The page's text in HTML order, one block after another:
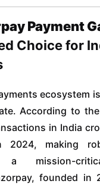
Payment
Choice for
ecosystem
According to the
in India
2024, making
a mission-
founded in